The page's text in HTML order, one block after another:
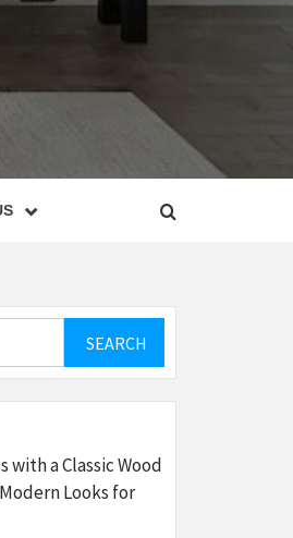
with a Classic Wood
Looks for